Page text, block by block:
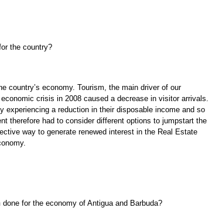
the country?
country’s economy. Tourism, the main driver of our
crisis in 2008 caused a decrease in visitor arrivals.
experiencing a reduction in their disposable income and so
therefore had to consider different options to jumpstart the
way to generate renewed interest in the Real Estate
for the economy of Antigua and Barbuda?